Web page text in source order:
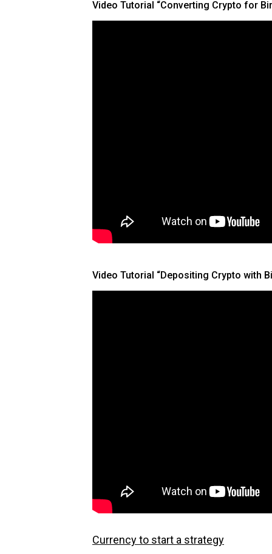
Video Tutorial “Converting Crypto for
Video Tutorial “Depositing Crypto with
Currency to start a strategy